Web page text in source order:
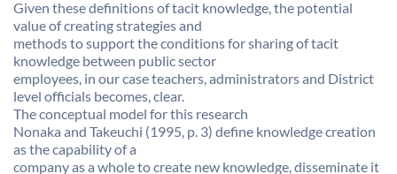
Given these definitions of tacit knowledge, the potential
value of creating strategies and
methods to support the conditions for sharing of tacit
knowledge between public sector
employees, in our case teachers, administrators and District
level officials becomes, clear.
The conceptual model for this research
Nonaka and Takeuchi (1995, p. 3) define knowledge creation
as the capability of a
company as a whole to create new knowledge, disseminate it